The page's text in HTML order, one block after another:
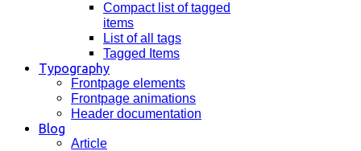
Compact list of tagged
items
List of all tags
Tagged Items
Typography
Frontpage elements
Frontpage animations
Header documentation
Blog
Article